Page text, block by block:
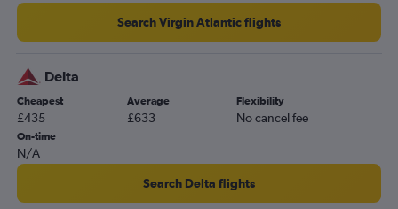
Search Virgin Atlantic flights
Delta
Cheapest
£435
Average
£633
Flexibility
No cancel fee
On-time
N/A
Search Delta flights